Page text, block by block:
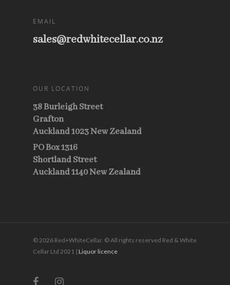
EMAIL
sales@redwhitecellar.co.nz
OUR LOCATION
38 Burleigh Street
Grafton
Auckland 1023 New Zealand
PO Box 1316
Shortland Street
Auckland 1140 New Zealand
© 2026 Red+WhiteCellar. © All rights reserved Red & White
Cellar Ltd 2021 | Liquor licence